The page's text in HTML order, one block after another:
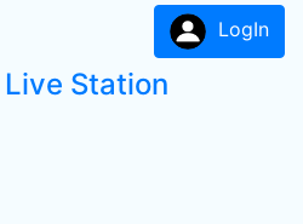
LogIn
Station